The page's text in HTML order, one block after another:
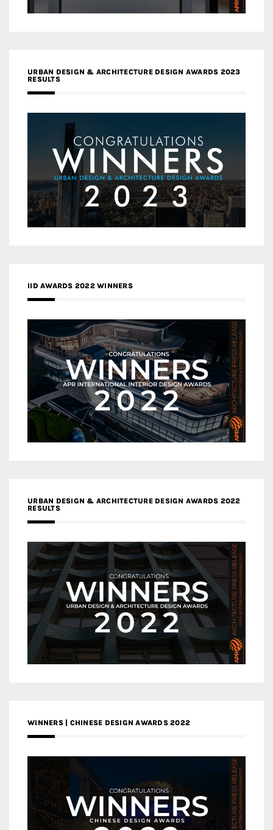
URBAN DESIGN & ARCHITECTURE DESIGN AWARDS 2023
RESULTS
IID AWARDS 2022 WINNERS
URBAN DESIGN & ARCHITECTURE DESIGN AWARDS 2022
RESULTS
WINNERS | CHINESE DESIGN AWARDS 2022